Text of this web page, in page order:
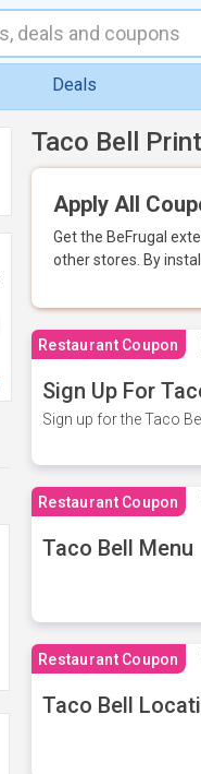
Deals
Taco Bell
Apply All
Get the BeFrugal
other stores. By
Restaurant Coupon
Sign Up For
Sign up for the Taco
Restaurant Coupon
Taco Bell Menu
Restaurant Coupon
Taco Bell